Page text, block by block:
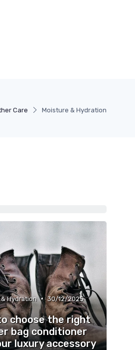
Care Moisture & Hydration
Hydration • 30/12/2025
choose the right
bag conditioner
luxury accessory